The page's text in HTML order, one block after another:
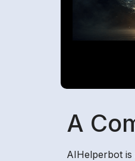
A
AIHelperbot is